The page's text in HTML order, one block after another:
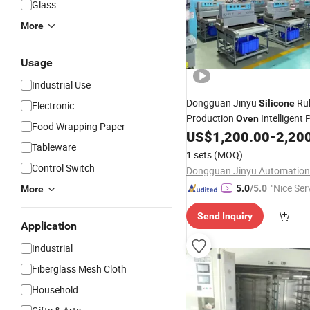
Glass
More
Usage
Industrial Use
Electronic
Food Wrapping Paper
Tableware
Control Switch
More
Application
Industrial
Fiberglass Mesh Cloth
Household
Dongguan Jinyu Silicone
Production Oven Intelligent
Label PVC Baking Mold Table
US$1,200.00-
1 sets (MOQ)
5.0/5.0 "Nice
Send Inquiry